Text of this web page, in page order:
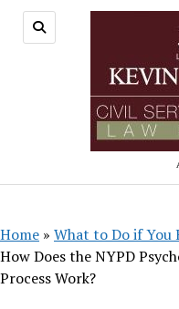
Home » What to Do if You
How Does the NYPD
Process Work?